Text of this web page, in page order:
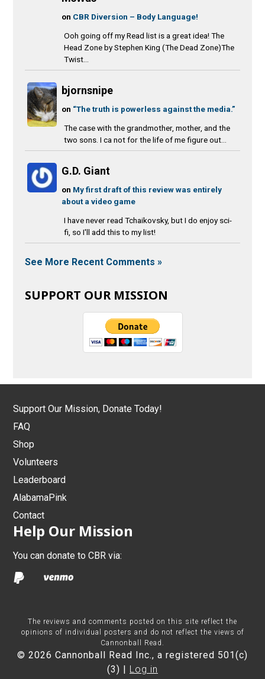
on CBR Diversion – Body Language!
Ooh going off my Read list is a great idea! The
Head Zone by Stephen King (The Dead Zone)The
Twist...
bjornsnipe
on “The truth is powerless against the media.”
The case with the grandmother, mother, and the
two sons. I ca not for the life of me figure out...
G.D. Giant
on My first draft of this review was entirely
about a video game
I have never read Tchaikovsky, but I do enjoy sci-
fi, so I'll add this to my list!
See More Recent Comments »
SUPPORT OUR MISSION
Support Our Mission, Donate Today!
FAQ
Shop
Volunteers
Leaderboard
AlabamaPink
Contact
Help Our Mission
You can donate to CBR via:
The reviews and comments posted on this site reflect the
opinions of individual posters and do not reflect the views of
Cannonball Read.
© 2026 Cannonball Read Inc., a registered 501(c)
(3) | Log in